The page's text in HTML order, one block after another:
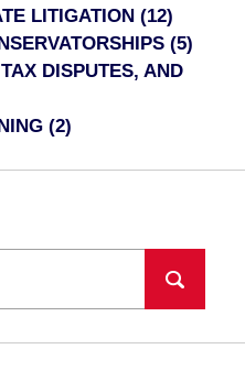
LITIGATION (12)
(5)
DISPUTES, AND
(2)